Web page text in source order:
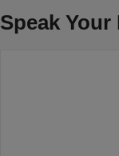
Speak Your